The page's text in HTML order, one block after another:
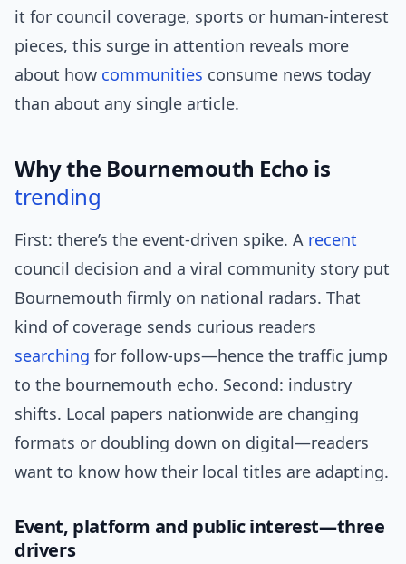
it for council coverage, sports or human-interest
pieces, this surge in attention reveals more
about how communities consume news today
than about any single article.
Why the Bournemouth Echo is
trending
First: there’s the event-driven spike. A recent
council decision and a viral community story put
Bournemouth firmly on national radars. That
kind of coverage sends curious readers
searching for follow-ups—hence the traffic jump
to the bournemouth echo. Second: industry
shifts. Local papers nationwide are changing
formats or doubling down on digital—readers
want to know how their local titles are adapting.
Event, platform and public interest—three
drivers